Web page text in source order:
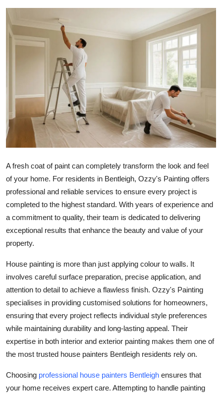
Health
Submit Press Release
Guest Posting
Advertise with US
Business
Finance
Tech
Real Estate
General
Top 10
How To
Support Number
A fresh coat of paint can completely transform the look and feel
of your home. For residents in Bentleigh, Ozzy's Painting offers
professional and reliable services to ensure every project is
completed to the highest standard. With years of experience and
a commitment to quality, their team is dedicated to delivering
exceptional results that enhance the beauty and value of your
property.
House painting is more than just applying colour to walls. It
involves careful surface preparation, precise application, and
attention to detail to achieve a flawless finish. Ozzy's Painting
specialises in providing customised solutions for homeowners,
ensuring that every project reflects individual style preferences
while maintaining durability and long-lasting appeal. Their
expertise in both interior and exterior painting makes them one of
the most trusted house painters Bentleigh residents rely on.
Choosing professional house painters Bentleigh ensures that
your home receives expert care. Attempting to handle painting